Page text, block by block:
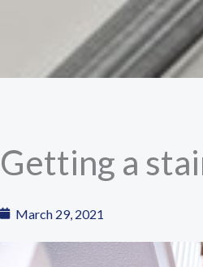
Getting a
March 29, 2021